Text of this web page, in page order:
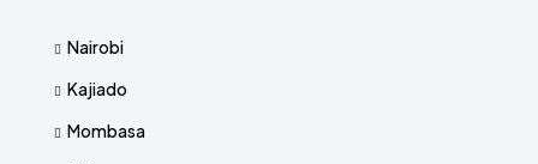
Nairobi
Kajiado
Mombasa